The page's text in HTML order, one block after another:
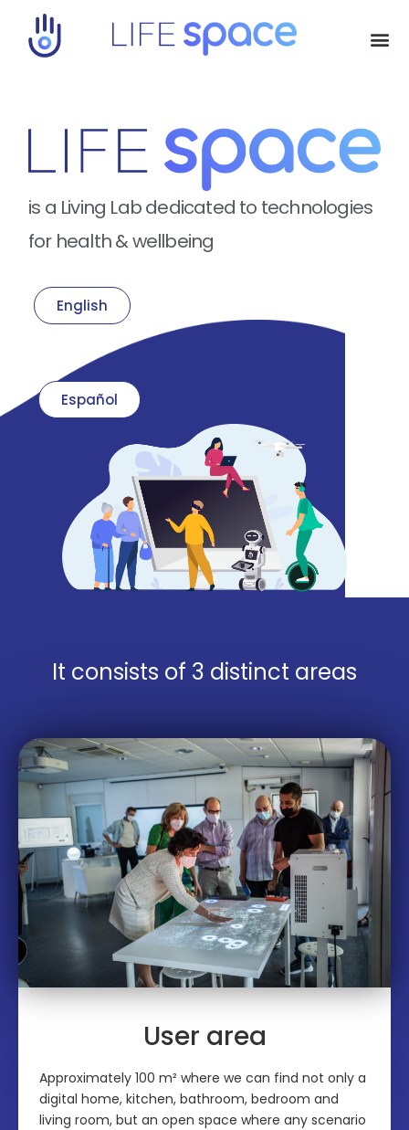
is a Living Lab dedicated to technologies
for health & wellbeing
English
Español
It consists of 3 distinct areas
User area
Approximately 100 m² where we can find not only a
digital home, kitchen, bathroom, bedroom and
living room, but an open space where any scenario